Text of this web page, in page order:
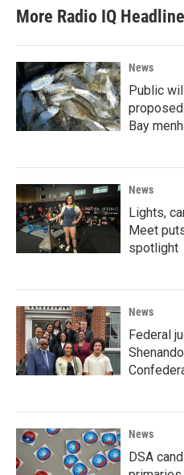
More Radio IQ
News
Public
Bay
News
Lights,
Meet
spotlight
News
Federal
News
DSA